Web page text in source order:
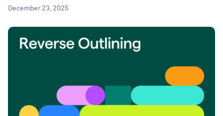
December 23, 2025